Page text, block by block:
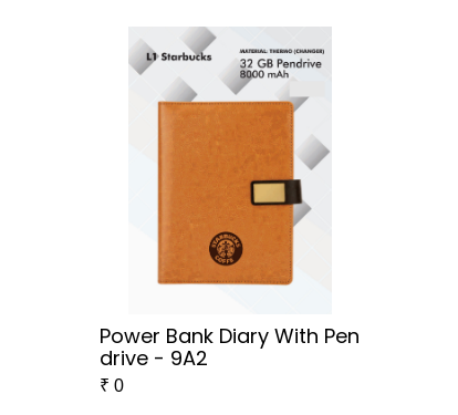
Power Bank Diary With Pen
drive - 9A2
₹ 0